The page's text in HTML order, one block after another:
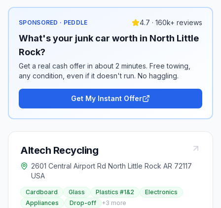
SPONSORED · PEDDLE 4.7 · 160k+ reviews
What's your junk car worth in North Little
Rock?
Get a real cash offer in about 2 minutes. Free towing,
any condition, even if it doesn't run. No haggling.
Get My Instant Offer
Altech Recycling
2601 Central Airport Rd North Little Rock AR 72117
USA
Cardboard Glass Plastics #1&2
Electronics
Appliances
Drop-off +3 more